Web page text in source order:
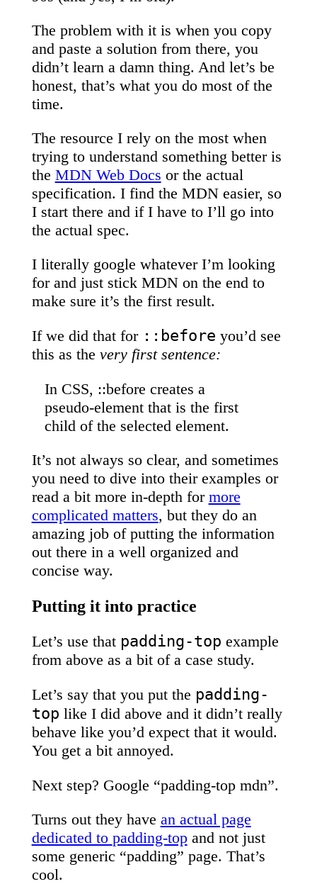
The problem with it is when you copy
and paste a solution from there, you
didn’t learn a damn thing. And let’s be
honest, that’s what you do most of the
time.
The resource I rely on the most when
trying to understand something better is
the MDN Web Docs or the actual
specification. I find the MDN easier, so
I start there and if I have to I’ll go into
the actual spec.
I literally google whatever I’m looking
for and just stick MDN on the end to
make sure it’s the first result.
If we did that for ::before you’d see
this as the very first sentence:
In CSS, ::before creates a
pseudo-element that is the first
child of the selected element.
It’s not always so clear, and sometimes
you need to dive into their examples or
read a bit more in-depth for more
complicated matters, but they do an
amazing job of putting the information
out there in a well organized and
concise way.
Putting it into practice
Let’s use that padding-top example
from above as a bit of a case study.
Let’s say that you put the padding-
top like I did above and it didn’t really
behave like you’d expect that it would.
You get a bit annoyed.
Next step? Google “padding-top mdn”.
Turns out they have an actual page
dedicated to padding-topand not just
some generic “padding” page. That’s
cool.